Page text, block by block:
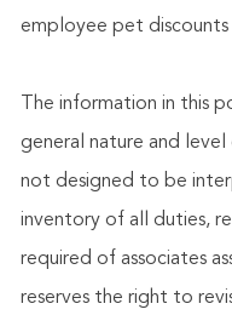
employee pet discounts
The information in this
general nature and
not designed to be
inventory of all duties,
required of associates
reserves the right to